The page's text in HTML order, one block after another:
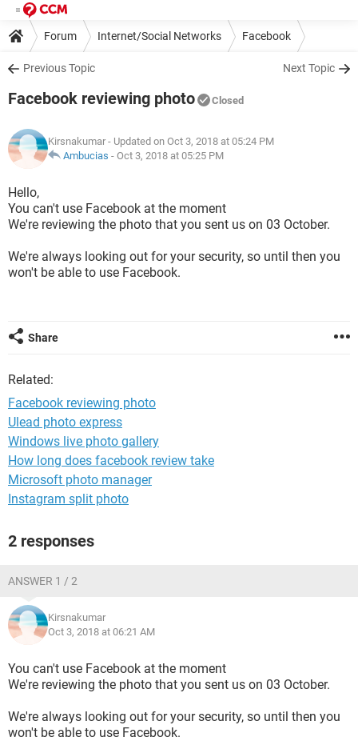
Forum Internet/Social Networks Facebook
Previous Topic Next Topic
Facebook reviewing photo Closed
Kirsnakumar - Updated on Oct 3, 2018 at 05:24 PM
Ambucias - Oct 3, 2018 at 05:25 PM
Hello,
You can't use Facebook at the moment
We're reviewing the photo that you sent us on 03 October.
We're always looking out for your security, so until then you
won't be able to use Facebook.
Share
Related:
Facebook reviewing photo
Ulead photo express
Windows live photo gallery
How long does facebook review take
Microsoft photo manager
Instagram split photo
2 responses
ANSWER 1 / 2
Kirsnakumar
Oct 3, 2018 at 06:21 AM
You can't use Facebook at the moment
We're reviewing the photo that you sent us on 03 October.
We're always looking out for your security, so until then you
won't be able to use Facebook.